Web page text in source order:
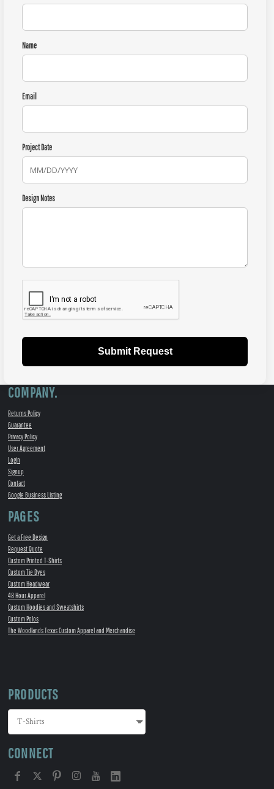
Name
Email
Project Date
Design Notes
Submit Request
COMPANY.
Returns Policy
Guarantee
Privacy Policy
User Agreement
Login
Signup
Contact
Google Business Listing
PAGES
Get a Free Design
Request Quote
Custom Printed T-Shirts
Custom Tie Dyes
Custom Headwear
48 Hour Apparel
Custom Hoodies and Sweatshirts
Custom Polos
The Woodlands Texas Custom Apparel and Merchandise
PRODUCTS
CONNECT